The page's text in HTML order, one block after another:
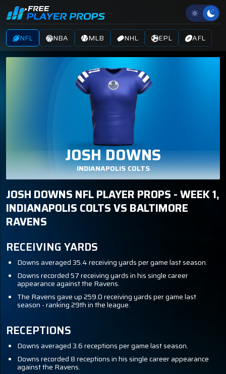
NFL NBA MLB NHL EPL AFL
JOSH DOWNS
INDIANAPOLIS COLTS
JOSH DOWNS NFL PLAYER PROPS - WEEK 1,
INDIANAPOLIS COLTS VS BALTIMORE
RAVENS
RECEIVING YARDS
Downs averaged 35.4 receiving yards per game last season.
Downs recorded 57 receiving yards in his single career
appearance against the Ravens.
The Ravens gave up 259.0 receiving yards per game last
season - ranking 29th in the league.
RECEPTIONS
Downs averaged 3.6 receptions per game last season.
Downs recorded 8 receptions in his single career appearance
against the Ravens.